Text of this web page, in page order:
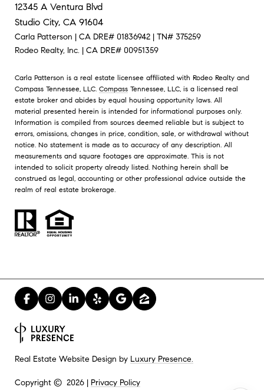
12345 A Ventura Blvd
Studio City, CA 91604
Carla Patterson | CA DRE# 01836942 | TN# 375259
Rodeo Realty, Inc. | CA DRE# 00951359
Carla Patterson is a real estate licensee affiliated with Rodeo Realty and
Compass Tennessee, LLC. Compass Tennessee, LLC, is a licensed real
estate broker and abides by equal housing opportunity laws. All
material presented herein is intended for informational purposes only.
Information is compiled from sources deemed reliable but is subject to
errors, omissions, changes in price, condition, sale, or withdrawal without
notice. No statement is made as to accuracy of any description. All
measurements and square footages are approximate. This is not
intended to solicit property already listed. Nothing herein shall be
construed as legal, accounting or other professional advice outside the
realm of real estate brokerage.
Real Estate Website Design by Luxury Presence.
Copyright © 2026 | Privacy Policy